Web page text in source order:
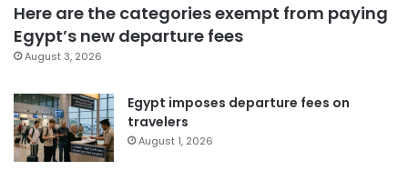
Here are the categories exempt from paying
Egypt’s new departure fees
August 3, 2026
Egypt imposes departure fees on
travelers
August 1, 2026